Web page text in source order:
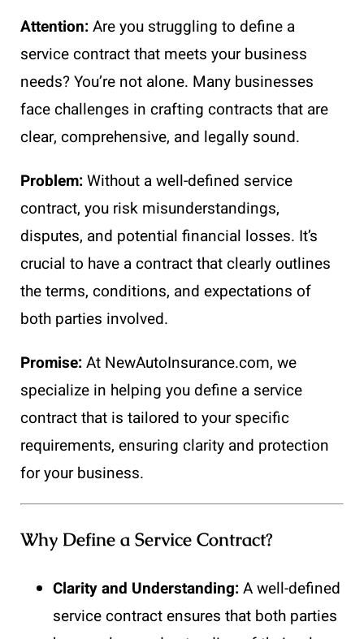
Attention:Are you struggling to define a
service contract that meets your business
needs? You’re not alone. Many businesses
face challenges in crafting contracts that are
clear, comprehensive, and legally sound.
Problem:Without a well-defined service
contract, you risk misunderstandings,
disputes, and potential financial losses. It’s
crucial to have a contract that clearly outlines
the terms, conditions, and expectations of
both parties involved.
Promise:At NewAutoInsurance.com, we
specialize in helping you define a service
contract that is tailored to your specific
requirements, ensuring clarity and protection
for your business.
Why Define a Service Contract?
Clarity and Understanding:A well-defined
service contract ensures that both parties